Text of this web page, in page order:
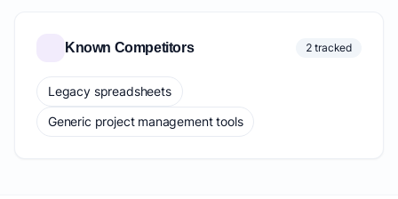
Known Competitors 2 tracked
Legacy spreadsheets
Generic project management tools